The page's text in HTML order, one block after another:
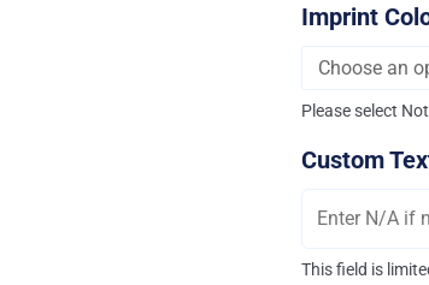
Imprint
Please select
Custom
This field is